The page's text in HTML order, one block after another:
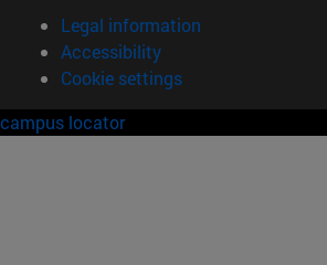
Legal information
Accessibility
Cookie settings
campus locator